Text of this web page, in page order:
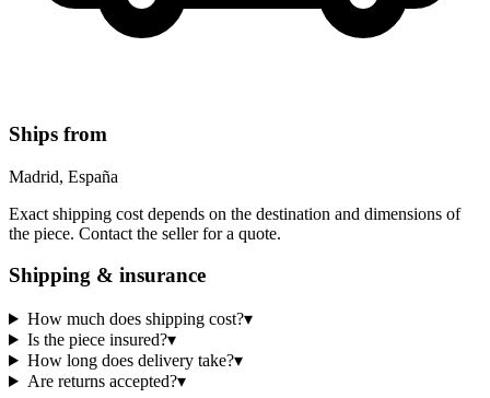
Ships from
Madrid, España
Exact shipping cost depends on the destination and dimensions of
the piece. Contact the seller for a quote.
Shipping & insurance
How much does shipping cost?▾
Is the piece insured?▾
How long does delivery take?▾
Are returns accepted?▾